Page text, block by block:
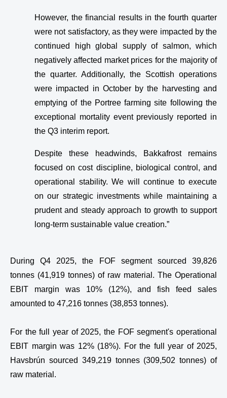
However, the financial results in the fourth quarter
were not satisfactory, as they were impacted by the
continued high global supply of salmon, which
negatively affected market prices for the majority of
the quarter. Additionally, the Scottish operations
were impacted in October by the harvesting and
emptying of the Portree farming site following the
exceptional mortality event previously reported in
the Q3 interim report.
Despite these headwinds, Bakkafrost remains
focused on cost discipline, biological control, and
operational stability. We will continue to execute
on our strategic investments while maintaining a
prudent and steady approach to growth to support
long-term sustainable value creation.”
During Q4 2025, the FOF segment sourced 39,826
tonnes (41,919 tonnes) of raw material. The Operational
EBIT margin was 10% (12%), and fish feed sales
amounted to 47,216 tonnes (38,853 tonnes).
For the full year of 2025, the FOF segment's operational
EBIT margin was 12% (18%). For the full year of 2025,
Havsbrún sourced 349,219 tonnes (309,502 tonnes) of
raw material.